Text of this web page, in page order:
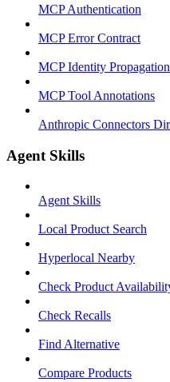
MCP Authentication
MCP Error Contract
MCP Identity Propagation
MCP Tool Annotations
Anthropic Connectors
Agent Skills
Agent Skills
Local Product Search
Hyperlocal Nearby
Check Product
Check Recalls
Find Alternative
Compare Products